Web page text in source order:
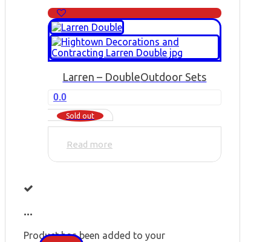
Larren – DoubleOutdoor Sets
0.0
Sold out
Read more
...
Product has been added to your